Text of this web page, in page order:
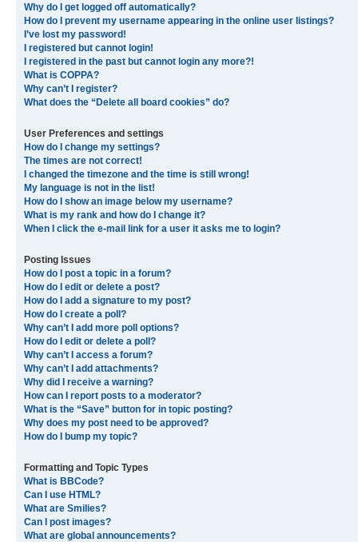
Why do I get logged off automatically?
How do I prevent my username appearing in the online user listings?
I’ve lost my password!
I registered but cannot login!
I registered in the past but cannot login any more?!
What is COPPA?
Why can’t I register?
What does the “Delete all board cookies” do?
User Preferences and settings
How do I change my settings?
The times are not correct!
I changed the timezone and the time is still wrong!
My language is not in the list!
How do I show an image below my username?
What is my rank and how do I change it?
When I click the e-mail link for a user it asks me to login?
Posting Issues
How do I post a topic in a forum?
How do I edit or delete a post?
How do I add a signature to my post?
How do I create a poll?
Why can’t I add more poll options?
How do I edit or delete a poll?
Why can’t I access a forum?
Why can’t I add attachments?
Why did I receive a warning?
How can I report posts to a moderator?
What is the “Save” button for in topic posting?
Why does my post need to be approved?
How do I bump my topic?
Formatting and Topic Types
What is BBCode?
Can I use HTML?
What are Smilies?
Can I post images?
What are global announcements?